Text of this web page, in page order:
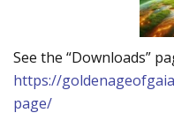
See the “Downloads”
https://
page/